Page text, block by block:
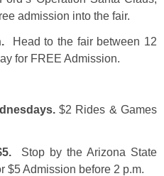
admission into the fair.
Head to the fair between 12
for FREE Admission.
$2 Rides & Games
Stop by the Arizona State
$5 Admission before 2 p.m.